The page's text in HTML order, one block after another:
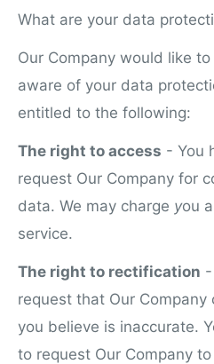
What are your data
Our Company would like
aware of your data
entitled to the following:
The right to access - You
request Our Company for
data. We may charge you
service.
The right to rectification
request that Our
you believe is inaccurate.
to request Our Company